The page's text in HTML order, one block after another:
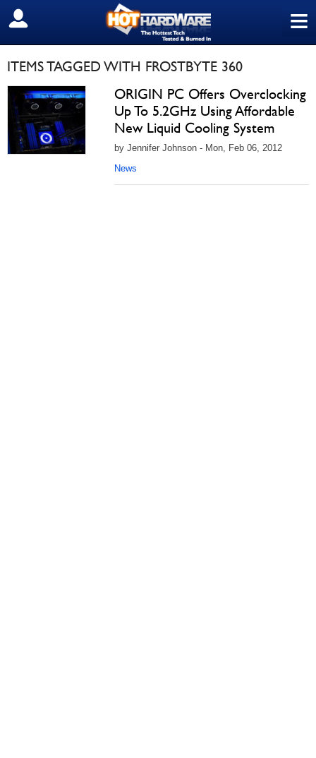
≡
SIGN OUT
ITEMS TAGGED WITH FROSTBYTE 360
ORIGIN PC Offers Overclocking
Up To 5.2GHz Using Affordable
New Liquid Cooling System
by Jennifer Johnson - Mon, Feb 06, 2012
News